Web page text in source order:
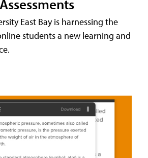
East Bay is harnessing the
students a new learning and